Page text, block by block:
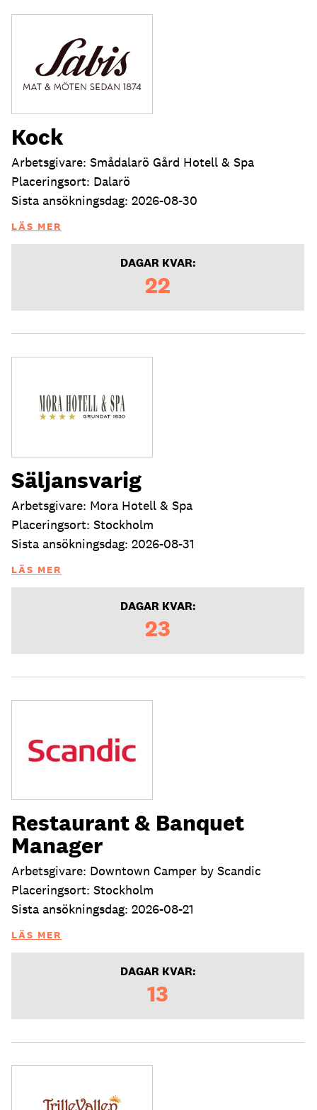
Kock
Arbetsgivare: Smådalarö Gård Hotell & Spa
Placeringsort: Dalarö
Sista ansökningsdag: 2026-08-30
LÄS MER
DAGAR KVAR:
22
Säljansvarig
Arbetsgivare: Mora Hotell & Spa
Placeringsort: Stockholm
Sista ansökningsdag: 2026-08-31
LÄS MER
DAGAR KVAR:
23
Restaurant & Banquet
Manager
Arbetsgivare: Downtown Camper by Scandic
Placeringsort: Stockholm
Sista ansökningsdag: 2026-08-21
LÄS MER
DAGAR KVAR:
13